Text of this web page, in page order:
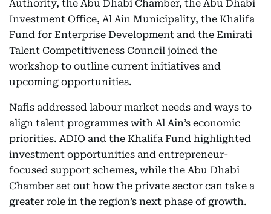
Authority, the Abu Dhabi Chamber, the Abu Dhabi
Investment Office, Al Ain Municipality, the Khalifa
Fund for Enterprise Development and the Emirati
Talent Competitiveness Council joined the
workshop to outline current initiatives and
upcoming opportunities.
Nafis addressed labour market needs and ways to
align talent programmes with Al Ain’s economic
priorities. ADIO and the Khalifa Fund highlighted
investment opportunities and entrepreneur-
focused support schemes, while the Abu Dhabi
Chamber set out how the private sector can take a
greater role in the region’s next phase of growth.